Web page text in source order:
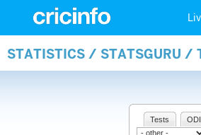
STATISTICS / STATSGURU /
Tests